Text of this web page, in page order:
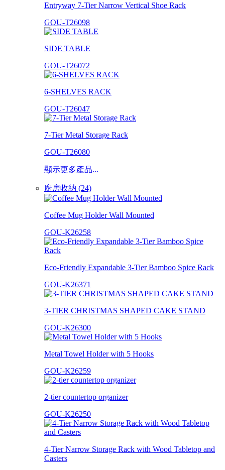
Entryway 7-Tier Narrow Vertical Shoe Rack
GOU-T26098
SIDE TABLE
GOU-T26072
6-SHELVES RACK
GOU-T26047
7-Tier Metal Storage Rack
GOU-T26080
顯示更多產品...
廚房收納 (24)
Coffee Mug Holder Wall Mounted
GOU-K26258
Eco-Friendly Expandable 3-Tier Bamboo Spice Rack
GOU-K26371
3-TIER CHRISTMAS SHAPED CAKE STAND
GOU-K26300
Metal Towel Holder with 5 Hooks
GOU-K26259
2-tier countertop organizer
GOU-K26250
4-Tier Narrow Storage Rack with Wood Tabletop and
Casters